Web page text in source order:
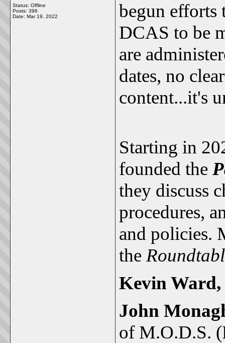
Status: Offline
Posts: 396
Date: Mar 19, 2022
begun efforts
DCAS to be
are
dates, no
content...it's
Starting in
founded the
they discuss
procedures,
and policies.
the
Kevin Ward,
John
of M.O.D.S.